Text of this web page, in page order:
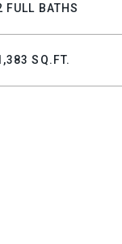
FULL BATHS
SQ.FT.